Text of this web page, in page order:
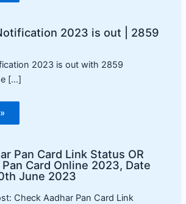
2023 is out | 2859
2023 is out with 2859
[…]
Pan Card Link Status OR
Card Online 2023, Date
June 2023
Check Aadhar Pan Card Link